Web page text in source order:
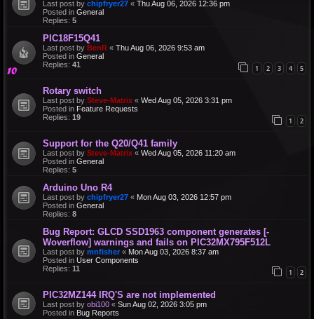
Last post by chipfryer27 « Thu Aug 06, 2026 12:36 pm
Posted in General
Replies: 5
PIC18F15Q41
Last post by BenR « Thu Aug 06, 2026 9:53 am
Posted in General
Replies: 41 1 2 3 4 5
Rotary switch
Last post by Steve-Matrix « Wed Aug 05, 2026 3:31 pm
Posted in Feature Requests
Replies: 19 1 2
Support for the Q20/Q41 family
Last post by Steve-Matrix « Wed Aug 05, 2026 11:20 am
Posted in General
Replies: 5
Arduino Uno R4
Last post by chipfryer27 « Mon Aug 03, 2026 12:57 pm
Posted in General
Replies: 8
Bug Report: GLCD SSD1963 component generates [-
Woverflow] warnings and fails on PIC32MX795F512L
Last post by mnfisher « Mon Aug 03, 2026 8:37 am
Posted in User Components
Replies: 11 1 2
PIC32MZ144 IRQ'S are not implemented
Last post by obi100 « Sun Aug 02, 2026 3:05 pm
Posted in Bug Reports